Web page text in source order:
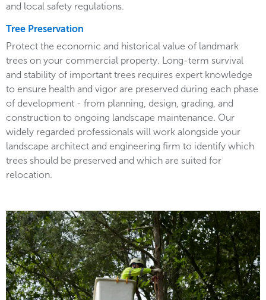
and local safety regulations.
Tree Preservation
Protect the economic and historical value of landmark
trees on your commercial property. Long-term survival
and stability of important trees requires expert knowledge
to ensure health and vigor are preserved during each phase
of development - from planning, design, grading, and
construction to ongoing landscape maintenance. Our
widely regarded professionals will work alongside your
landscape architect and engineering firm to identify which
trees should be preserved and which are suited for
relocation.